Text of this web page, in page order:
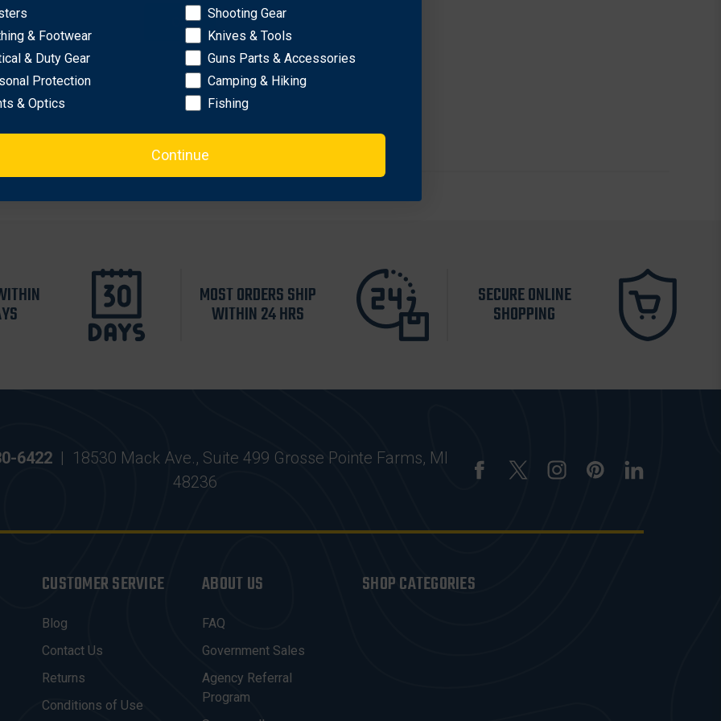
window punch, etc.
MOST ORDERS SHIP
WITHIN 24 HRS
SECURE ONLINE
SHOPPING
6422 | 18530 Mack Ave., Suite 499 Grosse Pointe Farms, MI
48236
CUSTOMER SERVICE
Blog
Contact Us
Returns
Conditions of Use
ABOUT US
FAQ
Government Sales
Agency Referral
Program
SHOP CATEGORIES
OK
& Footwear
& Duty Gear
Protection
& Optics
Shooting Gear
Knives & Tools
Guns Parts & Accessories
Camping & Hiking
Fishing
Continue